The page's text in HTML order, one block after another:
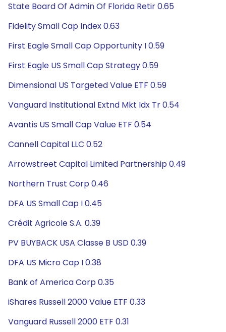
State Board Of Admin Of Florida Retir 0.65
Fidelity Small Cap Index 0.63
First Eagle Small Cap Opportunity I 0.59
First Eagle US Small Cap Strategy 0.59
Dimensional US Targeted Value ETF 0.59
Vanguard Institutional Extnd Mkt Idx Tr 0.54
Avantis US Small Cap Value ETF 0.54
Cannell Capital LLC 0.52
Arrowstreet Capital Limited Partnership 0.49
Northern Trust Corp 0.46
DFA US Small Cap I 0.45
Crédit Agricole S.A. 0.39
PV BUYBACK USA Classe B USD 0.39
DFA US Micro Cap I 0.38
Bank of America Corp 0.35
iShares Russell 2000 Value ETF 0.33
Vanguard Russell 2000 ETF 0.31